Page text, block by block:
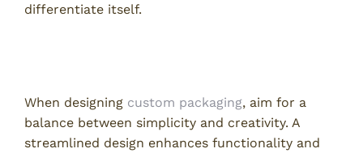
differentiate itself.
When designing custom packaging, aim for a
balance between simplicity and creativity. A
streamlined design enhances functionality and